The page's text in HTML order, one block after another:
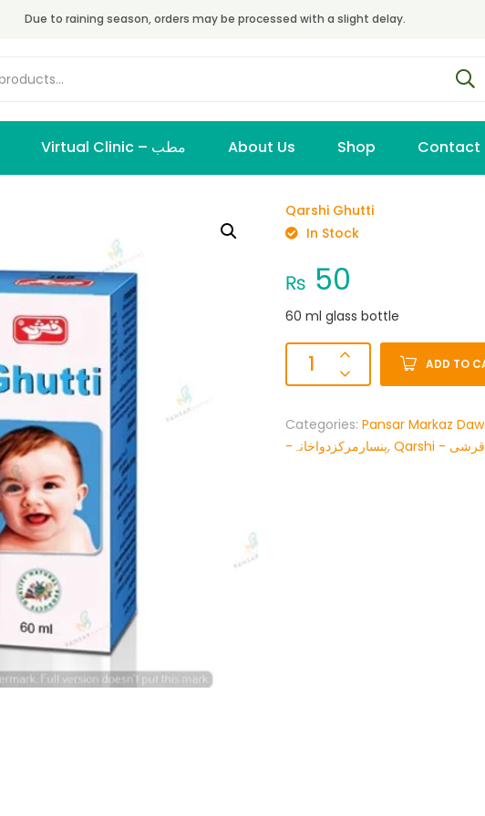
Due to raining season, orders may be processed with a slight delay.
Virtual Clinic – مطب About Us Shop Contact
Qarshi Ghutti
In Stock
₨ 50
60 ml glass bottle
ADD TO
Categories: Pansar Markaz
-پنسارمرکزدواخانہ, Qarshi - قرشی